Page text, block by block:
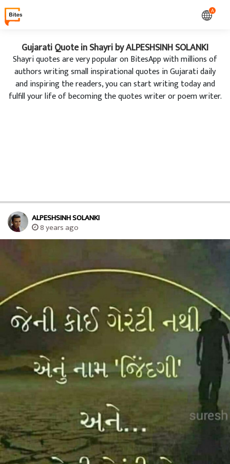
A
Gujarati Quote in Shayri by ALPESHSINH SOLANKI
Shayri quotes are very popular on BitesApp with millions of
authors writing small inspirational quotes in Gujarati daily
and inspiring the readers, you can start writing today and
fulfill your life of becoming the quotes writer or poem writer.
ALPESHSINH SOLANKI
8 years ago